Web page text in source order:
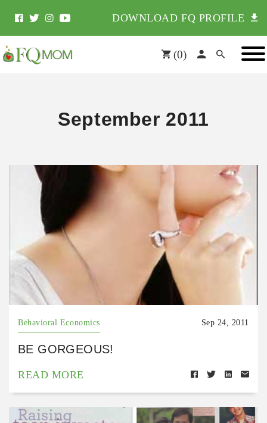
DOWNLOAD FQ PROFILE
(0)
September 2011
Behavioral Economics Sep 24, 2011
BE GORGEOUS!
READ MORE